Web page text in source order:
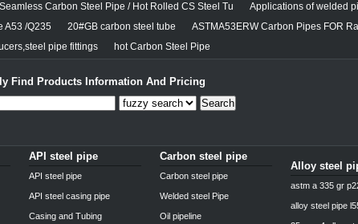
Seamless Carbon Steel Pipe / Hot Rolled CS Steel Tu
Applications of welded
A53 /Q235
20#GB carbon steel tube ASTMA53ERW Carbon Pipes FOR
pipe fittings
hot Carbon Steel Pipe
Find Products Information And Pricing
Search
API steel pipe
API steel pipe
API steel casing pipe
Casing and Tubing
Carbon steel pipe
Carbon steel pipe
Welded steel Pipe
Oil pipeline
Alloy steel
astm a 335 gr
alloy steel pipe